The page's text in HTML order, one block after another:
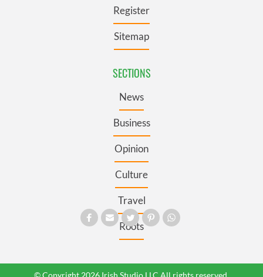
Register
Sitemap
SECTIONS
News
Business
Opinion
Culture
Travel
Roots
© Copyright 2026 Irish Studio LLC All rights reserved.